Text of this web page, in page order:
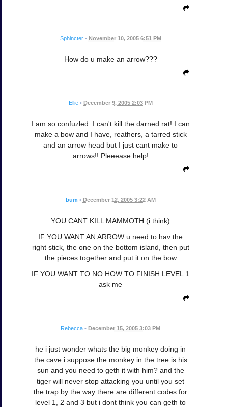
Sphincter • November 10, 2005 6:51 PM
How do u make an arrow???
Ellie • December 9, 2005 2:03 PM
I am so confuzled. I can't kill the darned rat! I can
make a bow and I have, reathers, a tarred stick
and an arrow head but I just cant make to
arrows!! Pleeease help!
bum • December 12, 2005 3:22 AM
YOU CANT KILL MAMMOTH (i think)
IF YOU WANT AN ARROW u need to hav the
right stick, the one on the bottom island, then put
the pieces together and put it on the bow
IF YOU WANT TO NO HOW TO FINISH LEVEL 1
ask me
Rebecca • December 15, 2005 3:03 PM
he i just wonder whats the big monkey doing in
the cave i suppose the monkey in the tree is his
sun and you need to geth it with him? and the
tiger will never stop attacking you until you set
the trap by the way there are different codes for
level 1, 2 and 3 but i dont think you can geth to